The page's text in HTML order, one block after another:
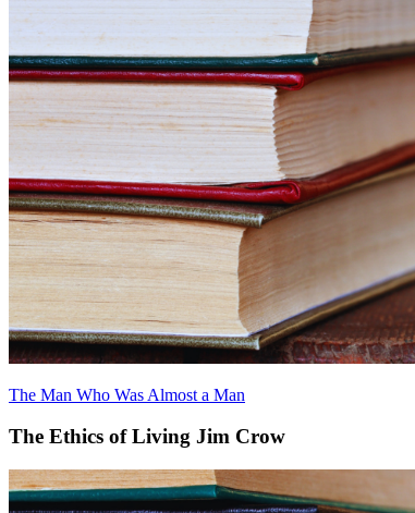
Increase text margins Decrease text margins
Reset to Defaults
The Man Who Was Almost a Man
The Ethics of Living Jim Crow